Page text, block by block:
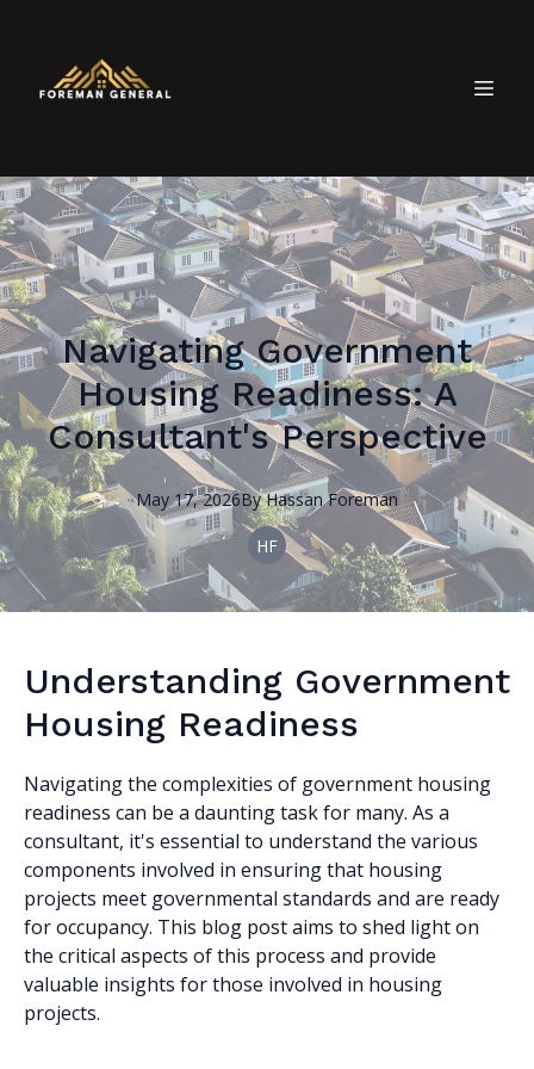
Navigating Government
Housing Readiness: A
Consultant's Perspective
May 17, 2026By Hassan Foreman
HF
Understanding Government
Housing Readiness
Navigating the complexities of government housing
readiness can be a daunting task for many. As a
consultant, it's essential to understand the various
components involved in ensuring that housing
projects meet governmental standards and are ready
for occupancy. This blog post aims to shed light on
the critical aspects of this process and provide
valuable insights for those involved in housing
projects.